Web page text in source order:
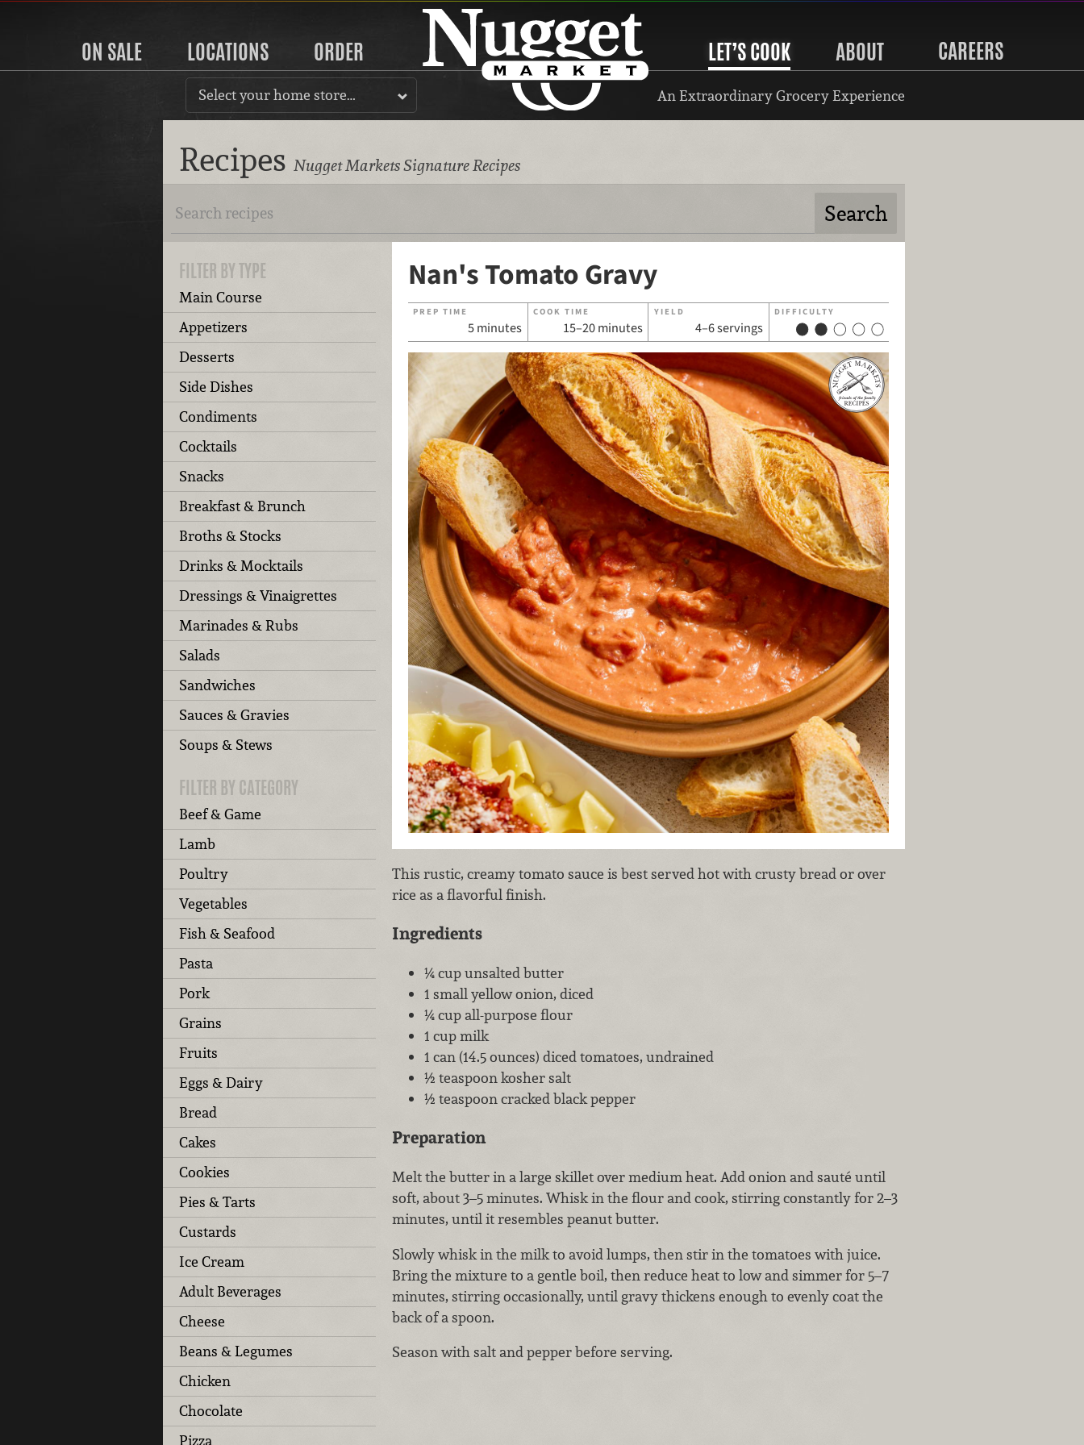
ON SALE LOCATIONS ORDER LET’S COOK ABOUT CAREERS
Select your home store… An Extraordinary Grocery Experience
Recipes Nugget Markets Signature Recipes
FILTER BY TYPE
Main Course
Appetizers
Desserts
Side Dishes
Condiments
Cocktails
Snacks
Breakfast & Brunch
Broths & Stocks
Drinks & Mocktails
Dressings & Vinaigrettes
Marinades & Rubs
Salads
Sandwiches
Sauces & Gravies
Soups & Stews
FILTER BY CATEGORY
Beef & Game
Lamb
Poultry
Vegetables
Fish & Seafood
Pasta
Pork
Grains
Fruits
Eggs & Dairy
Bread
Cakes
Cookies
Pies & Tarts
Custards
Ice Cream
Adult Beverages
Cheese
Beans & Legumes
Chicken
Chocolate
Pizza
Nan's Tomato Gravy
PREP TIME
5 minutes
COOK TIME
15–20 minutes
YIELD
4–6 servings
DIFFICULTY
This rustic, creamy tomato sauce is best served hot with crusty bread or over
rice as a flavorful finish.
Ingredients
¼ cup unsalted butter
1 small yellow onion, diced
¼ cup all-purpose flour
1 cup milk
1 can (14.5 ounces) diced tomatoes, undrained
½ teaspoon kosher salt
½ teaspoon cracked black pepper
Preparation
Melt the butter in a large skillet over medium heat. Add onion and sauté until
soft, about 3–5 minutes. Whisk in the flour and cook, stirring constantly for 2–3
minutes, until it resembles peanut butter.
Slowly whisk in the milk to avoid lumps, then stir in the tomatoes with juice.
Bring the mixture to a gentle boil, then reduce heat to low and simmer for 5–7
minutes, stirring occasionally, until gravy thickens enough to evenly coat the
back of a spoon.
Season with salt and pepper before serving.